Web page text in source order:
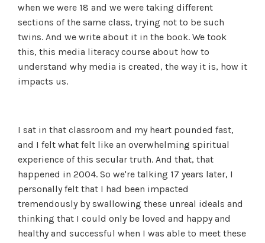
when we were 18 and we were taking different
sections of the same class, trying not to be such
twins. And we write about it in the book. We took
this, this media literacy course about how to
understand why media is created, the way it is, how it
impacts us.
I sat in that classroom and my heart pounded fast,
and I felt what felt like an overwhelming spiritual
experience of this secular truth. And that, that
happened in 2004. So we're talking 17 years later, I
personally felt that I had been impacted
tremendously by swallowing these unreal ideals and
thinking that I could only be loved and happy and
healthy and successful when I was able to meet these